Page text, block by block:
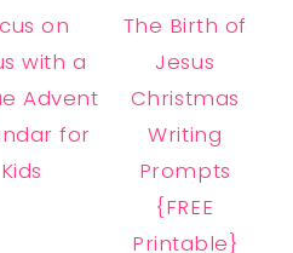
on
with a
Advent
for
Kids
The Birth of
Jesus
Christmas
Writing
Prompts
{FREE
Printable}